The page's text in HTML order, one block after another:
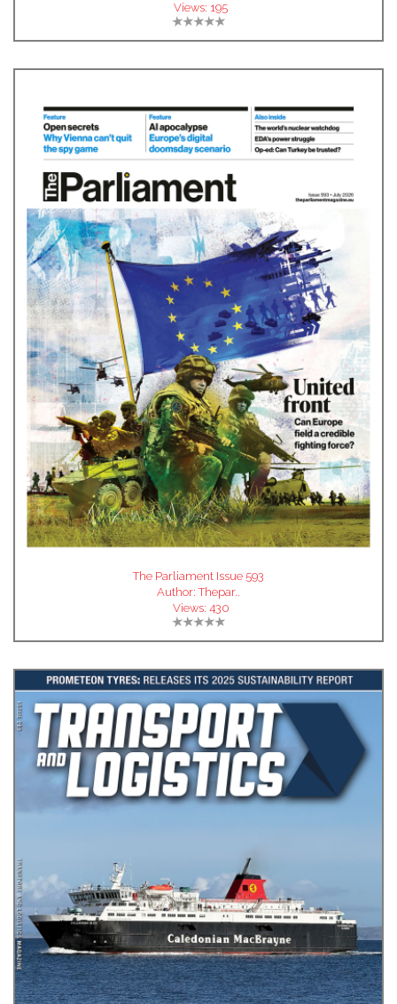
Views: 195
The Parliament Issue 593
Author:Thepar..
Views: 430